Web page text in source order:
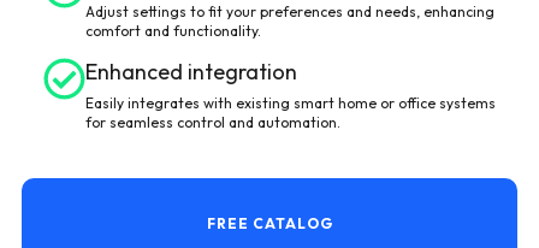
Adjust settings to fit your preferences and needs, enhancing
comfort and functionality.
Enhanced integration
Easily integrates with existing smart home or office systems
for seamless control and automation.
FREE CATALOG